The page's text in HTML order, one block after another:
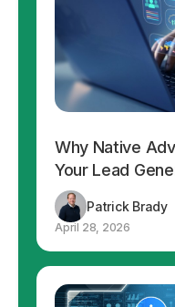
Why Native
Your Lead
Patrick Brady
April 28, 2026